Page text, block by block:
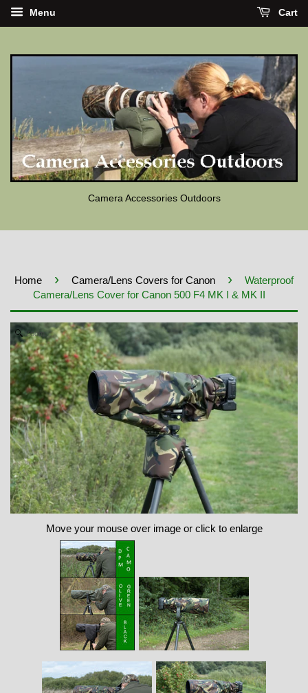
Menu Cart
Camera Accessories Outdoors
Home › Camera/Lens Covers for Canon ›
Waterproof
Camera/Lens Cover for Canon 500 F4 MK I & MK II
Zoom
Move your mouse over image or click to enlarge